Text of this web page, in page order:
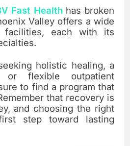
Fast Healthhas broken
Valley offers a wide
facilities, each with its
holistic healing, a
or flexible outpatient
to find a program that
that recovery is
and choosing the right
step toward lasting